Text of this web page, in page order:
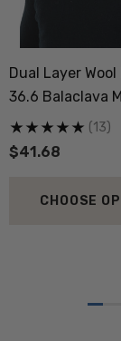
Dual Layer Wool
36.6 Balaclava
ORIGINALS
$41.68
(13)
CHOOSE